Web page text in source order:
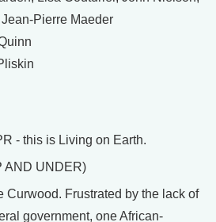
Pierre Maeder
- this is Living on Earth.
AND UNDER)
Curwood. Frustrated by the lack of
government, one African-